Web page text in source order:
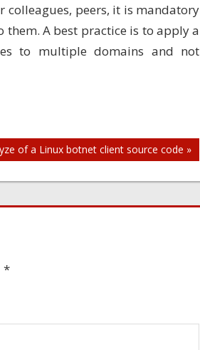
peers, it is mandatory
A best practice is to apply a
to multiple domains and not
of a Linux botnet client source code »
*